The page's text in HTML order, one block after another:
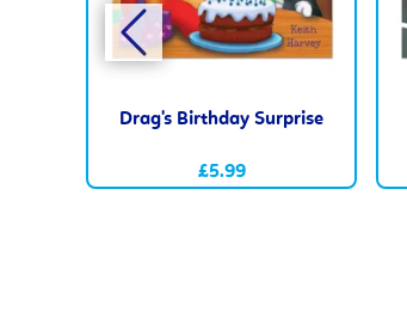
Drag's Birthday Surprise
£5.99